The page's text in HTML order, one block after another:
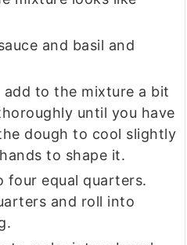
and basil and
to the mixture a bit
until you have
dough to cool slightly
to shape it.
four equal quarters.
and roll into